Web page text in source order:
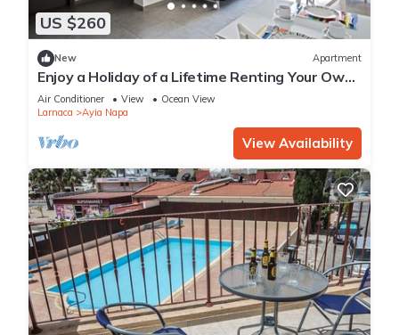
US $260
New Apartment
Enjoy a Holiday of a Lifetime Renting Your Own
Apartment in Ayia Napa at the Best Rate
Air Conditioner View
Ocean View
Larnaca
Ayia Napa
View Availability